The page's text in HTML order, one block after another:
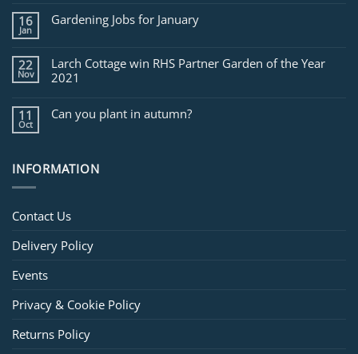
for
February
16
Jan
Gardening Jobs for January
22
Nov
Larch Cottage win RHS Partner Garden of the Year
2021
11
Oct
Can you plant in autumn?
INFORMATION
Contact Us
Delivery Policy
Events
Privacy & Cookie Policy
Returns Policy